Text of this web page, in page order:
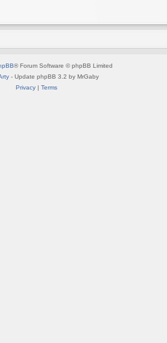
® Forum Software © phpBB Limited
- Update phpBB 3.2 by MrGaby
Privacy| Terms